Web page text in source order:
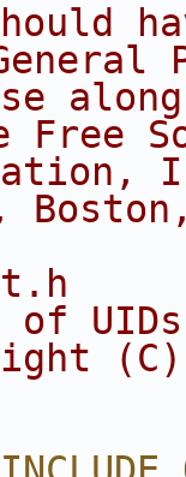
UIDs
(C)